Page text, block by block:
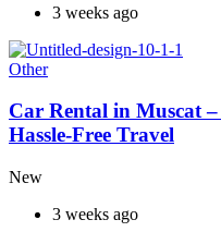
3 weeks ago
Other
Car Rental in Muscat
Hassle-Free Travel
New
3 weeks ago